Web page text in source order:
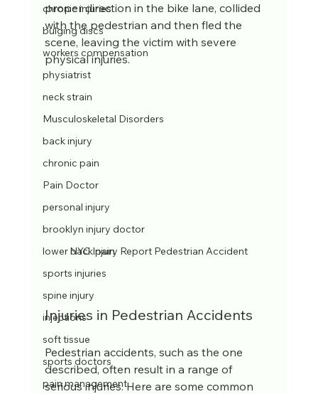
chronic injuries
bulging discs
workers compensation
physiatrist
neck strain
Musculoskeletal Disorders
back injury
chronic pain
Pain Doctor
personal injury
brooklyn injury doctor
lower back pain
sports injuries
spine injury
injections
soft tissue
sports doctors
pain management
proper direction in the bike lane, collided
with the pedestrian and then fled the
scene, leaving the victim with severe
physical injuries.
NYC Injury Report Pedestrian Accident
Injuries in Pedestrian Accidents
Pedestrian accidents, such as the one
described, often result in a range of
serious injuries. Here are some common